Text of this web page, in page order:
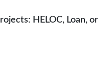
HELOC, Loan, or